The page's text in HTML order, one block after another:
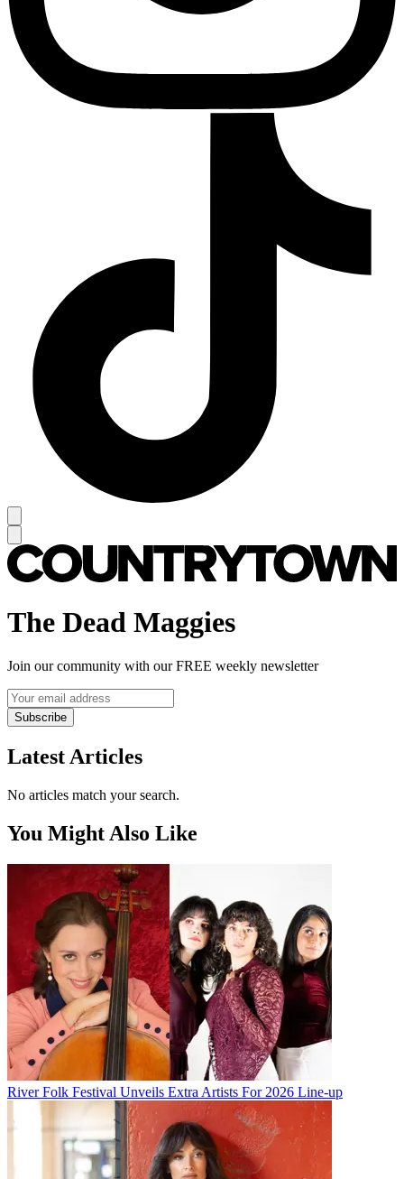
The Dead Maggies
Join our community with our FREE weekly newsletter
Subscribe
Latest Articles
No articles match your search.
You Might Also Like
River Folk Festival Unveils Extra Artists For 2026 Line-up